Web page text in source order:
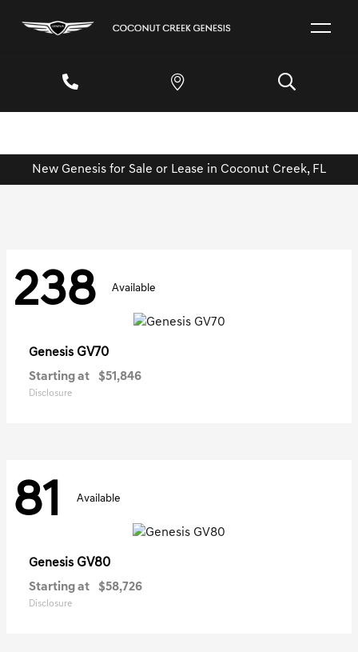
New Genesis for Sale or Lease in Coconut Creek, FL
238 Available
Genesis GV70
Starting at $51,846
Disclosure
81 Available
Genesis GV80
Starting at $58,726
Disclosure